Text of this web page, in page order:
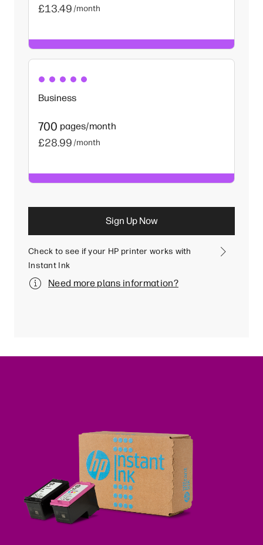
£13.49 /month
Business
700 pages/month
£28.99 /month
Sign Up Now
Check to see if your HP printer works with
Instant Ink
Need more plans information?